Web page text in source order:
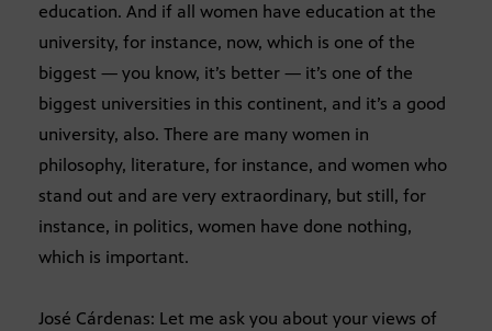
education. And if all women have education at the
university, for instance, now, which is one of the
biggest — you know, it’s better — it’s one of the
biggest universities in this continent, and it’s a good
university, also. There are many women in
philosophy, literature, for instance, and women who
stand out and are very extraordinary, but still, for
instance, in politics, women have done nothing,
which is important.
José Cárdenas: Let me ask you about your views of